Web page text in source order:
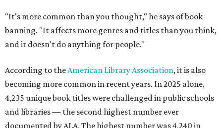
"It's more common than you thought," he says of book
banning. "It affects more genres and titles than you think,
and it doesn't do anything for people."
According to theAmerican Library Association, it is also
becoming more common in recent years. In 2025 alone,
4,235 unique book titles were challenged in public schools
and libraries — the second highest number ever
documented by ALA. The highest number was 4,240 in